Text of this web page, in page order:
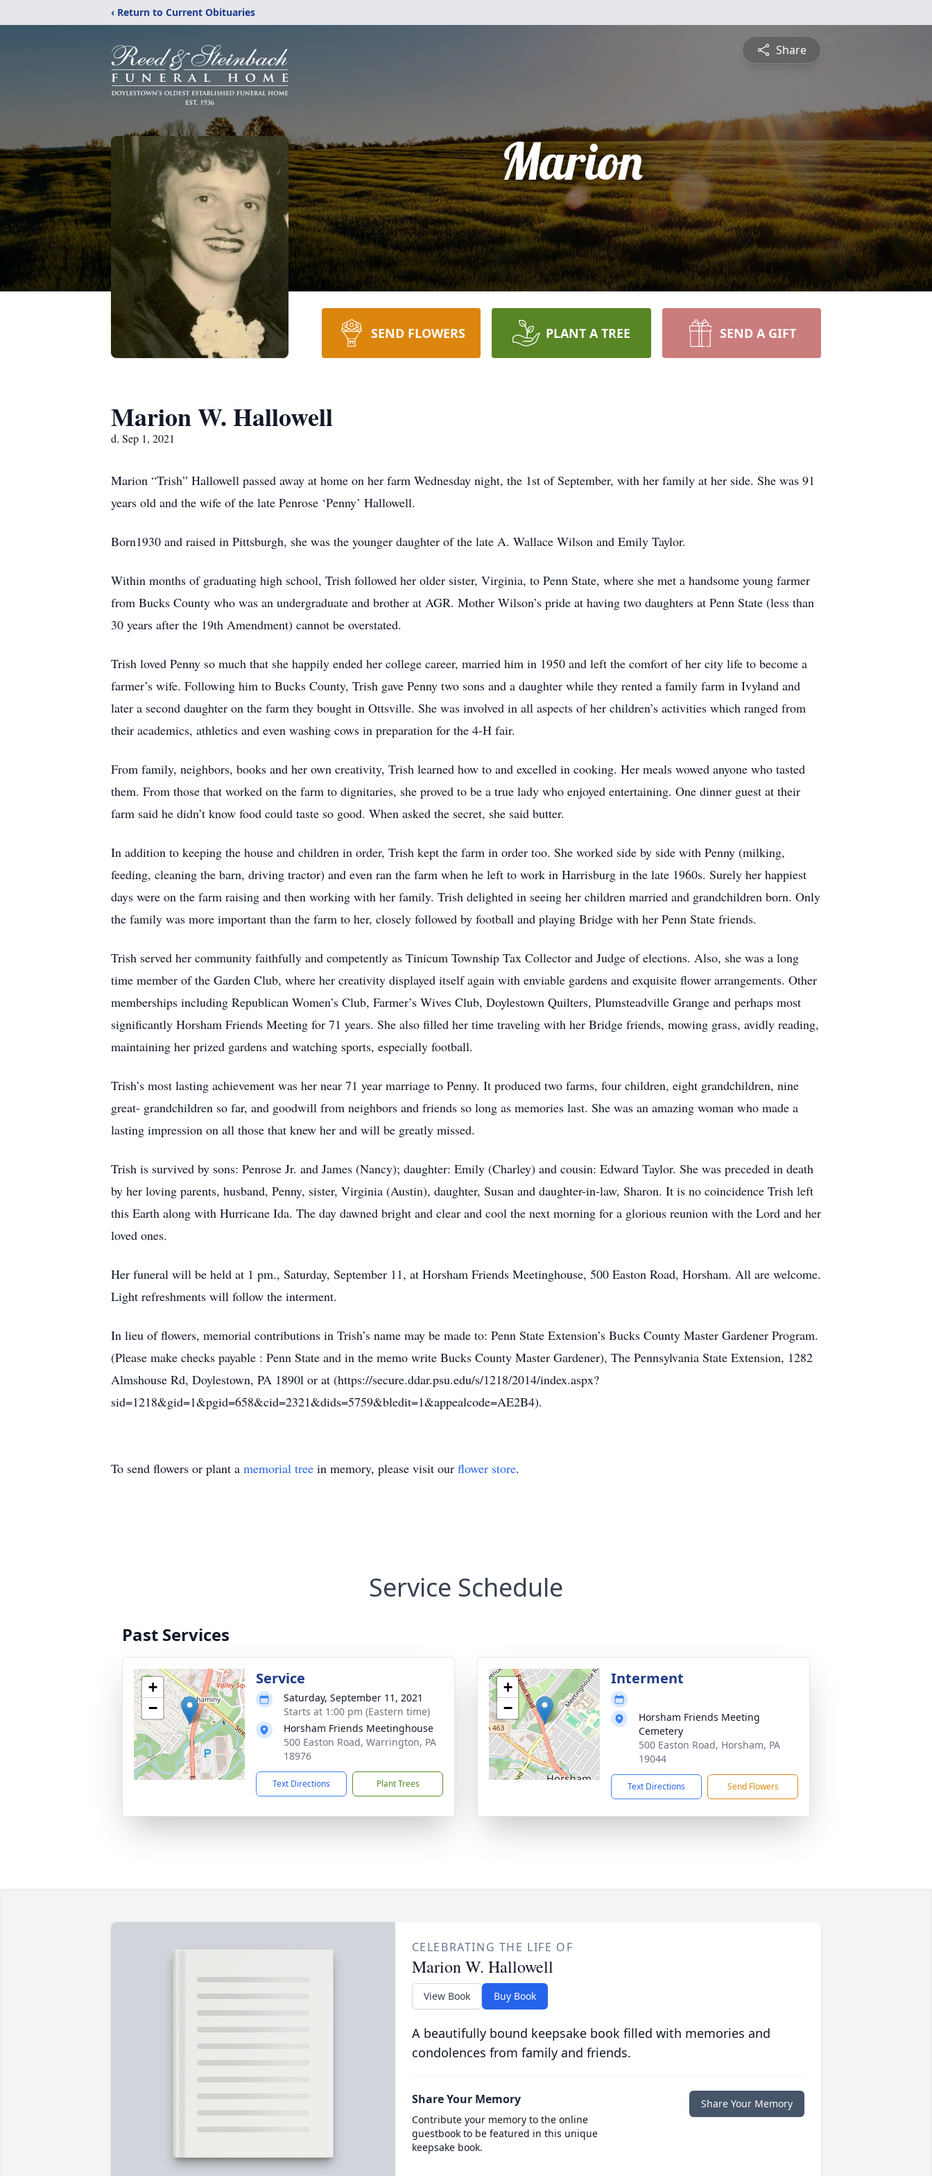
‹ Return to Current Obituaries
Share
Marion
SEND FLOWERS PLANT A TREE SEND A GIFT
Marion W. Hallowell
d. Sep 1, 2021
Marion “Trish” Hallowell passed away at home on her farm Wednesday night, the 1st of September, with her family at her side. She was 91
years old and the wife of the late Penrose ‘Penny’ Hallowell.
Born1930 and raised in Pittsburgh, she was the younger daughter of the late A. Wallace Wilson and Emily Taylor.
Within months of graduating high school, Trish followed her older sister, Virginia, to Penn State, where she met a handsome young farmer
from Bucks County who was an undergraduate and brother at AGR. Mother Wilson’s pride at having two daughters at Penn State (less than
30 years after the 19th Amendment) cannot be overstated.
Trish loved Penny so much that she happily ended her college career, married him in 1950 and left the comfort of her city life to become a
farmer’s wife. Following him to Bucks County, Trish gave Penny two sons and a daughter while they rented a family farm in Ivyland and
later a second daughter on the farm they bought in Ottsville. She was involved in all aspects of her children’s activities which ranged from
their academics, athletics and even washing cows in preparation for the 4-H fair.
From family, neighbors, books and her own creativity, Trish learned how to and excelled in cooking. Her meals wowed anyone who tasted
them. From those that worked on the farm to dignitaries, she proved to be a true lady who enjoyed entertaining. One dinner guest at their
farm said he didn’t know food could taste so good. When asked the secret, she said butter.
In addition to keeping the house and children in order, Trish kept the farm in order too. She worked side by side with Penny (milking,
feeding, cleaning the barn, driving tractor) and even ran the farm when he left to work in Harrisburg in the late 1960s. Surely her happiest
days were on the farm raising and then working with her family. Trish delighted in seeing her children married and grandchildren born. Only
the family was more important than the farm to her, closely followed by football and playing Bridge with her Penn State friends.
Trish served her community faithfully and competently as Tinicum Township Tax Collector and Judge of elections. Also, she was a long
time member of the Garden Club, where her creativity displayed itself again with enviable gardens and exquisite flower arrangements. Other
memberships including Republican Women’s Club, Farmer’s Wives Club, Doylestown Quilters, Plumsteadville Grange and perhaps most
significantly Horsham Friends Meeting for 71 years. She also filled her time traveling with her Bridge friends, mowing grass, avidly reading,
maintaining her prized gardens and watching sports, especially football.
Trish’s most lasting achievement was her near 71 year marriage to Penny. It produced two farms, four children, eight grandchildren, nine
great- grandchildren so far, and goodwill from neighbors and friends so long as memories last. She was an amazing woman who made a
lasting impression on all those that knew her and will be greatly missed.
Trish is survived by sons: Penrose Jr. and James (Nancy); daughter: Emily (Charley) and cousin: Edward Taylor. She was preceded in death
by her loving parents, husband, Penny, sister, Virginia (Austin), daughter, Susan and daughter-in-law, Sharon. It is no coincidence Trish left
this Earth along with Hurricane Ida. The day dawned bright and clear and cool the next morning for a glorious reunion with the Lord and her
loved ones.
Her funeral will be held at 1 pm., Saturday, September 11, at Horsham Friends Meetinghouse, 500 Easton Road, Horsham. All are welcome.
Light refreshments will follow the interment.
In lieu of flowers, memorial contributions in Trish’s name may be made to: Penn State Extension’s Bucks County Master Gardener Program.
(Please make checks payable : Penn State and in the memo write Bucks County Master Gardener), The Pennsylvania State Extension, 1282
Almshouse Rd, Doylestown, PA 1890l or at (https://secure.ddar.psu.edu/s/1218/2014/index.aspx?
sid=1218&gid=1&pgid=658&cid=2321&dids=5759&bledit=1&appealcode=AE2B4).
To send flowers or plant a memorial tree in memory, please visit our flower store.
Service Schedule
Past Services
+
−
Service
Saturday, September 11, 2021
Starts at 1:00 pm (Eastern time)
Horsham Friends Meetinghouse
500 Easton Road, Warrington, PA
18976
Text Directions Plant Trees
+
−
Interment
Horsham Friends Meeting
Cemetery
500 Easton Road, Horsham, PA
19044
Text Directions Send Flowers
CELEBRATING THE LIFE OF
Marion W. Hallowell
View Book Buy Book
A beautifully bound keepsake book filled with memories and
condolences from family and friends.
Share Your Memory
Contribute your memory to the online
guestbook to be featured in this unique
keepsake book.
Share Your Memory